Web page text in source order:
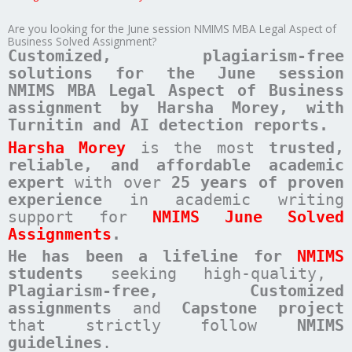
Are you looking for the June session NMIMS MBA Legal Aspect of
Business Solved Assignment?
Customized, plagiarism-free
solutions for the June session
NMIMS MBA Legal Aspect of Business
assignment by Harsha Morey, with
Turnitin and AI detection reports.
Harsha Morey is the most trusted,
reliable, and affordable academic
expert with over 25 years of proven
experience in academic writing
support for NMIMS June Solved
Assignments .
He has been a
lifeline for NMIMS
students seeking high-quality,
Plagiarism-free, Customized
assignments and Capstone project
that strictly follow NMIMS
guidelines .